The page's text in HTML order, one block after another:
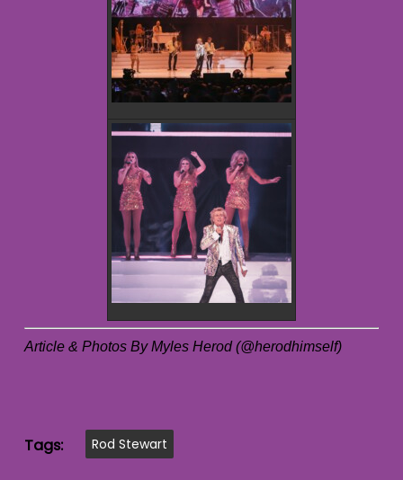
Article & Photos By Myles Herod (@herodhimself)
Tags: Rod Stewart